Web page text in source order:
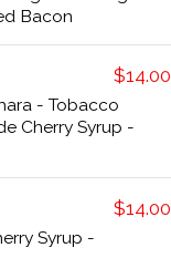
Bacon
$14.00
- Tobacco
Cherry Syrup -
$14.00
Syrup -